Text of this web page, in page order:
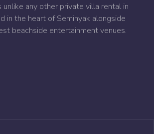
unlike any other private villa rental in
in the heart of Seminyak alongside
beachside entertainment venues.